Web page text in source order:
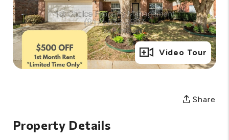
Full Gallery
Video Tour
Share
Property Details